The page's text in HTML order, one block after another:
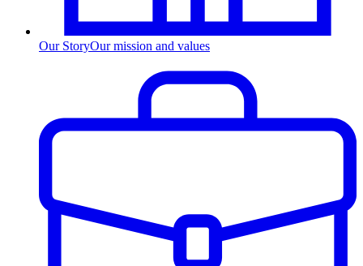
Our StoryOur mission and values